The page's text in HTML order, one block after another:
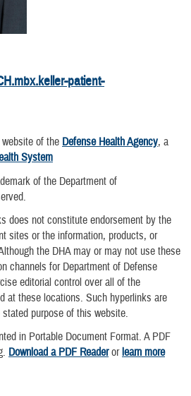
patient-
of the Defense Health Agency, a
System
of the Department of
does not constitute endorsement by the
sites or the information, products, or
the DHA may or may not use these
channels for Department of Defense
editorial control over all of the
at these locations. Such hyperlinks are
purpose of this website.
in Portable Document Format. A PDF
Download a PDF Readerorlearn more